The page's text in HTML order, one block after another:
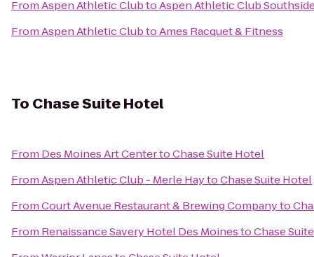
FromAspen Athletic ClubtoAspen Athletic Club
FromAspen Athletic ClubtoAmes Racquet & Fitness
To Chase Suite Hotel
From Des Moines Art CentertoChase Suite Hotel
FromAspen Athletic Club - Merle HaytoChase Suite Hotel
FromCourt Avenue Restaurant & Brewing Companyto
From Renaissance Savery Hotel Des MoinestoChase